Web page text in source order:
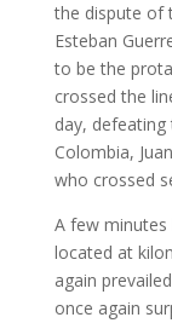
the dispute of
Esteban
to be the
crossed the
day,
Colombia,
who crossed
A few minutes
located at
again
once again